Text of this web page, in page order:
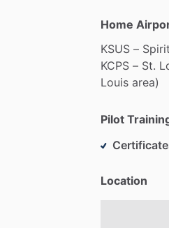
Home
KSUS – Spirit
KCPS – St.
Louis area)
Pilot
Location